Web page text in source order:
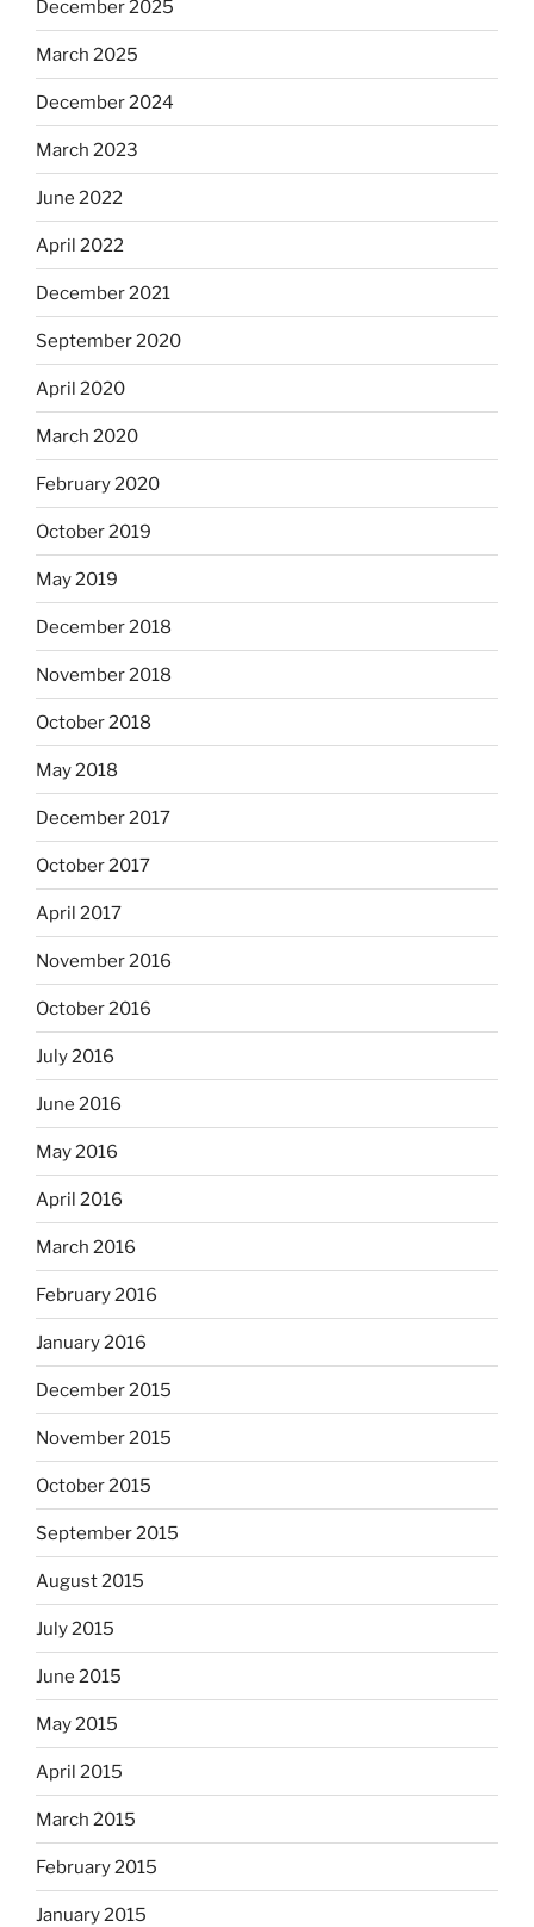
December 2025
March 2025
December 2024
March 2023
June 2022
April 2022
December 2021
September 2020
April 2020
March 2020
February 2020
October 2019
May 2019
December 2018
November 2018
October 2018
May 2018
December 2017
October 2017
April 2017
November 2016
October 2016
July 2016
June 2016
May 2016
April 2016
March 2016
February 2016
January 2016
December 2015
November 2015
October 2015
September 2015
August 2015
July 2015
June 2015
May 2015
April 2015
March 2015
February 2015
January 2015